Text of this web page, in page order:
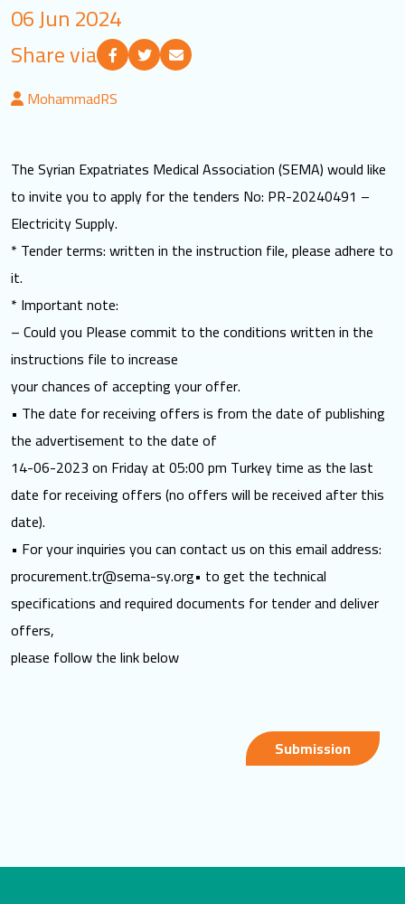
06 Jun 2024
Share via
MohammadRS
The Syrian Expatriates Medical Association (SEMA) would like
to invite you to apply for the tenders No: PR-20240491 –
Electricity Supply.
* Tender terms: written in the instruction file, please adhere to
it.
* Important note:
– Could you Please commit to the conditions written in the
instructions file to increase
your chances of accepting your offer.
• The date for receiving offers is from the date of publishing
the advertisement to the date of
14-06-2023 on Friday at 05:00 pm Turkey time as the last
date for receiving offers (no offers will be received after this
date).
• For your inquiries you can contact us on this email address:
procurement.tr@sema-sy.org• to get the technical
specifications and required documents for tender and deliver
offers,
please follow the link below
Submission